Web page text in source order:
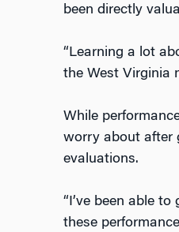
been directly
“Learning a lot
the West Virginia
While
worry about after
evaluations.
“I’ve been able
these